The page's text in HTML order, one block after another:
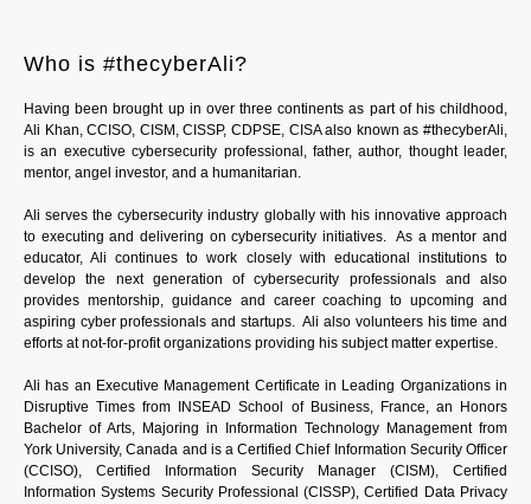
Who is #thecyberAli?
Having been brought up in over three continents as part of his childhood,
Ali Khan,CCISO, CISM, CISSP, CDPSE, CISAalso known as #thecyberAli,
is an executive cybersecurity professional, father, author, thought leader,
mentor, angel investor, and a humanitarian.
Ali serves the cybersecurity industry globally with his innovative approach
to executing and delivering on cybersecurity initiatives. As a mentor and
educator, Ali continues to work closely with educational institutions to
develop the next generation of cybersecurity professionals and also
provides mentorship, guidance and career coaching to upcoming and
aspiring cyber professionals and startups. Ali also volunteers his time and
efforts at not-for-profit organizations providing his subject matter expertise.
Ali has an Executive Management Certificate in Leading Organizations in
Disruptive Times from INSEAD School of Business, France, an Honors
Bachelor of Arts, Majoring in Information Technology Management from
York University, Canada and is a Certified Chief Information Security Officer
(CCISO), Certified Information Security Manager (CISM), Certified
Information Systems Security Professional (CISSP), Certified Data Privacy